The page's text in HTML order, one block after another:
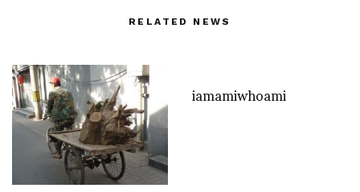
RELATED NEWS
iamamiwhoami